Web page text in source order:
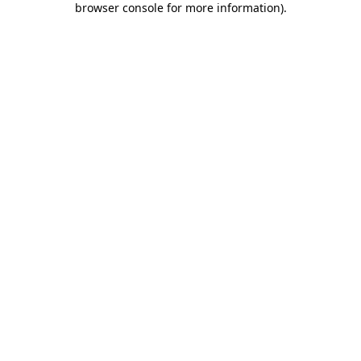
browser console for more information).